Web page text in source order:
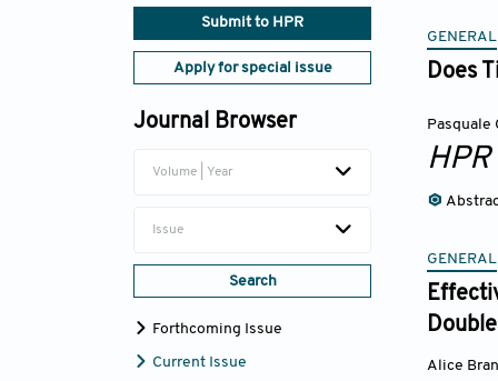
Submit to HPR
Apply for special issue
Journal Browser
Volume | Year
Issue
Search
Forthcoming Issue
Current Issue
GENERAL
Does
Pasquale
HPR
GENERAL
Alice